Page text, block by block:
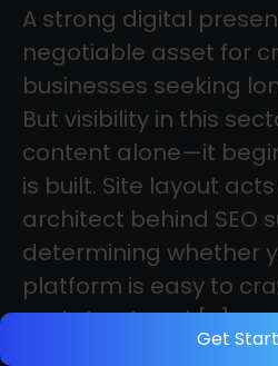
Get
A strong digital
negotiable asset for
businesses seeking
But visibility in this
content alone—it
is built. Site layout
architect behind SEO
determining whether
platform is easy to
and structured […]